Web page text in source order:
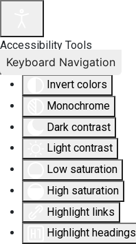
Accessibility Tools
Invert colors
Monochrome
Dark contrast
Light contrast
Low saturation
High saturation
Highlight links
Highlight headings
Keyboard Navigation